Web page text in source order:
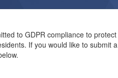
to GDPR compliance to protect
If you would like to submit a